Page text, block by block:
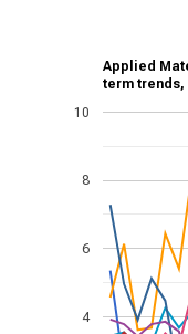
Applied
term
4
6
8
10